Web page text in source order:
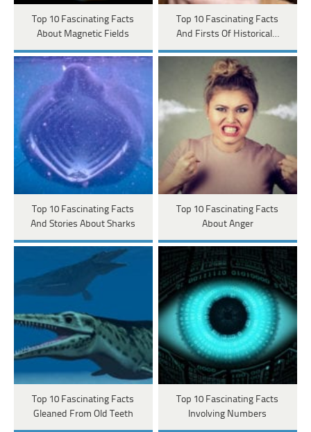
Top 10 Fascinating Facts
About Magnetic Fields
Top 10 Fascinating Facts
And Firsts Of Historical…
Top 10 Fascinating Facts
And Stories About Sharks
Top 10 Fascinating Facts
About Anger
Top 10 Fascinating Facts
Gleaned From Old Teeth
Top 10 Fascinating Facts
Involving Numbers